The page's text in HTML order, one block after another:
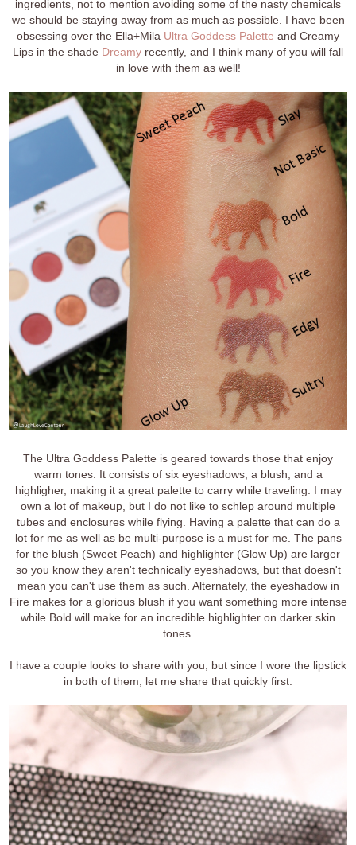
ingredients, not to mention avoiding some of the nasty chemicals
we should be staying away from as much as possible. I have been
obsessing over the Ella+Mila Ultra Goddess Palette and Creamy
Lips in the shade Dreamy recently, and I think many of you will fall
in love with them as well!
The Ultra Goddess Palette is geared towards those that enjoy
warm tones. It consists of six eyeshadows, a blush, and a
highligher, making it a great palette to carry while traveling. I may
own a lot of makeup, but I do not like to schlep around multiple
tubes and enclosures while flying. Having a palette that can do a
lot for me as well as be multi-purpose is a must for me. The pans
for the blush (Sweet Peach) and highlighter (Glow Up) are larger
so you know they aren't technically eyeshadows, but that doesn't
mean you can't use them as such. Alternately, the eyeshadow in
Fire makes for a glorious blush if you want something more intense
while Bold will make for an incredible highlighter on darker skin
tones.
I have a couple looks to share with you, but since I wore the lipstick
in both of them, let me share that quickly first.